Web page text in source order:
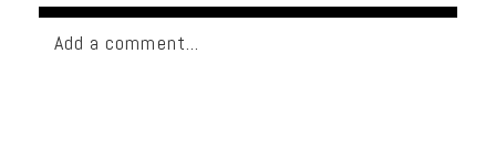
Add a comment...